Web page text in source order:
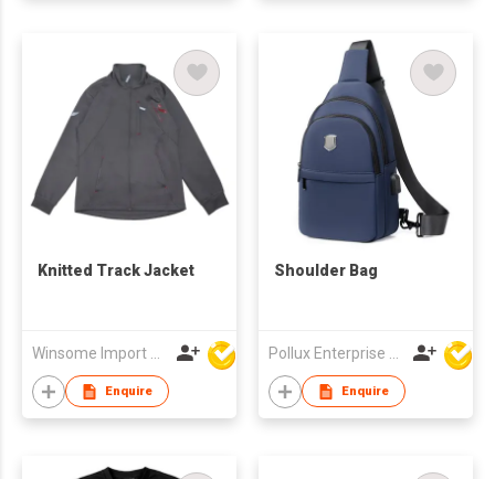
Knitted Track Jacket
Enquire
Shoulder Bag
Enquire